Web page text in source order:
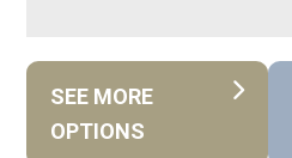
SEE MORE
OPTIONS